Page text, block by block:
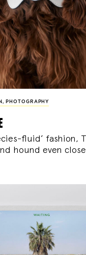
, PHOTOGRAPHY
fluid’ fashion,
hound even